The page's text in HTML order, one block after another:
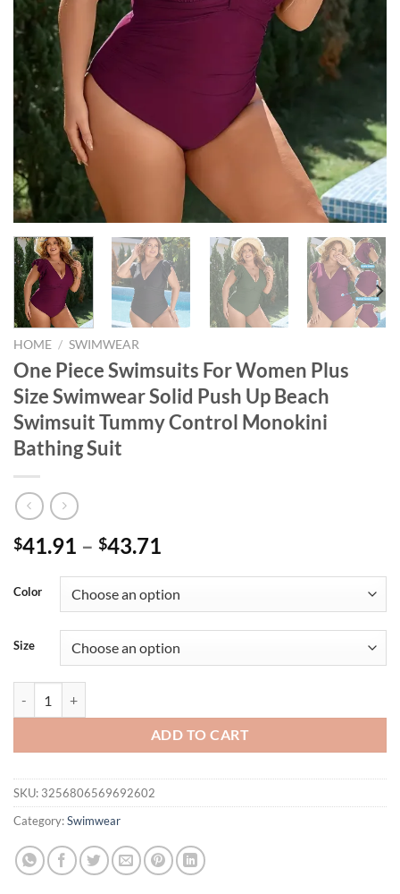
HOME / SWIMWEAR
One Piece Swimsuits For Women Plus
Size Swimwear Solid Push Up Beach
Swimsuit Tummy Control Monokini
Bathing Suit
$41.91 – $43.71
Color
Size
ADD TO CART
SKU: 3256806569692602
Category:Swimwear